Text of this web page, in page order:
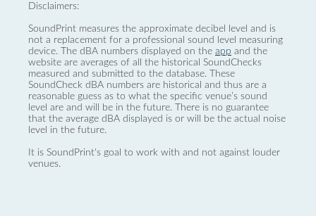
Disclaimers:
SoundPrint measures the approximate decibel level and is
not a replacement for a professional sound level measuring
device. The dBA numbers displayed on the app and the
website are averages of all the historical SoundChecks
measured and submitted to the database. These
SoundCheck dBA numbers are historical and thus are a
reasonable guess as to what the specific venue’s sound
level are and will be in the future. There is no guarantee
that the average dBA displayed is or will be the actual noise
level in the future.
It is SoundPrint's goal to work with and not against louder
venues.